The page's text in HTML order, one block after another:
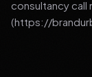
consultancy call
(https://